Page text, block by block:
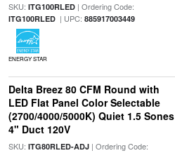
SKU: ITG100RLED| Ordering Code:
ITG100RLED| UPC: 885917003449
ENERGY STAR
Delta Breez 80 CFM Round with
LED Flat Panel Color Selectable
(2700/4000/5000K) Quiet 1.5 Sones
4" Duct 120V
SKU: ITG80RLED-ADJ| Ordering Code: